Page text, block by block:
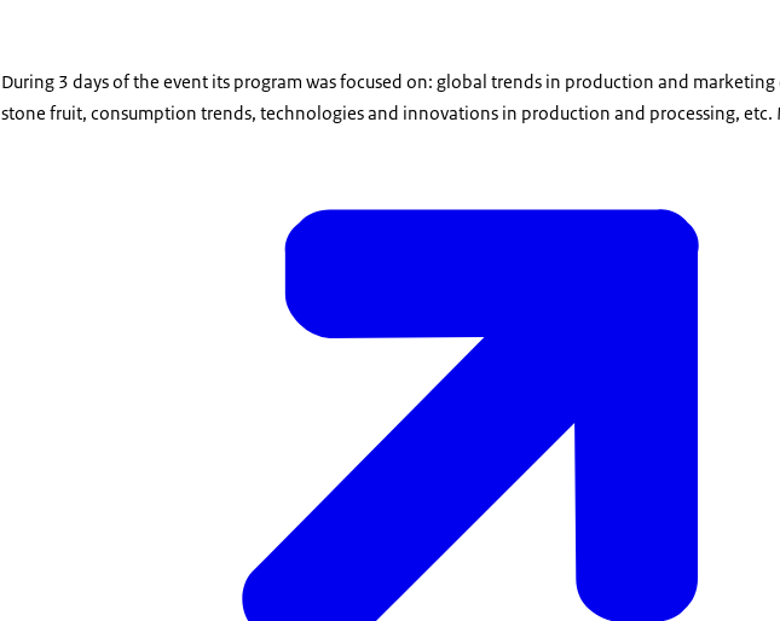
During 3 days of the event its program was focused on: global trends in production and marketing
stone fruit, consumption trends, technologies and innovations in production and processing,